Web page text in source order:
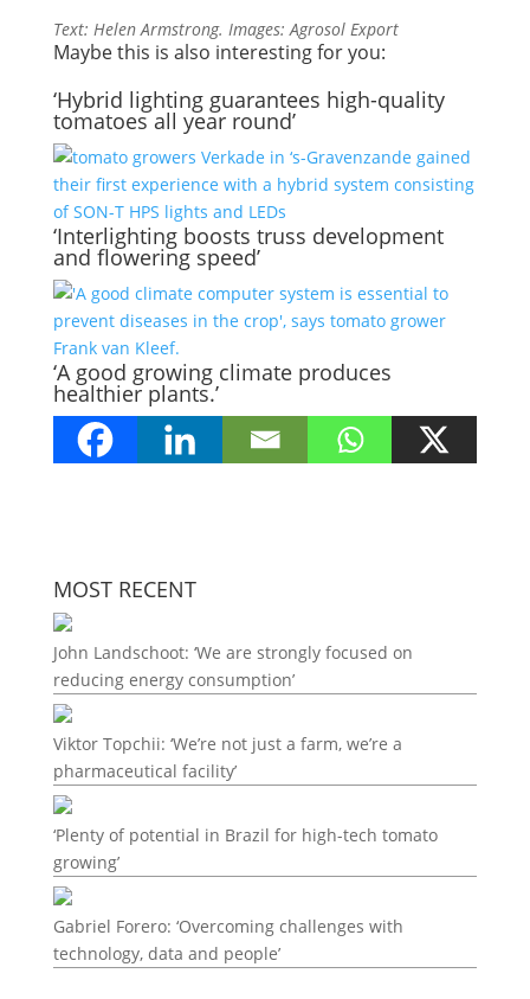
Text: Helen Armstrong. Images: Agrosol Export
Maybe this is also interesting for you:
‘Hybrid lighting guarantees high-quality
tomatoes all year round’
‘Interlighting boosts truss development
and flowering speed’
‘A good growing climate produces
healthier plants.’
MOST RECENT
John Landschoot: ‘We are strongly focused on
reducing energy consumption’
Viktor Topchii: ‘We’re not just a farm, we’re a
pharmaceutical facility’
‘Plenty of potential in Brazil for high-tech tomato
growing’
Gabriel Forero: ‘Overcoming challenges with
technology, data and people’